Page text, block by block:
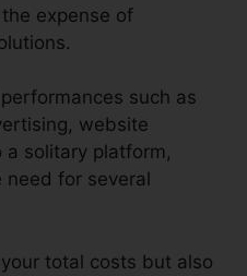
expense of
such as
website
solitary platform,
for several
total costs but also